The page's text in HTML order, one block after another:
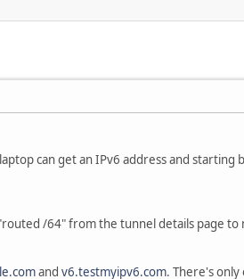
can get an IPv6 address and starting
/64" from the tunnel details page
and v6.testmyipv6.com. There's only